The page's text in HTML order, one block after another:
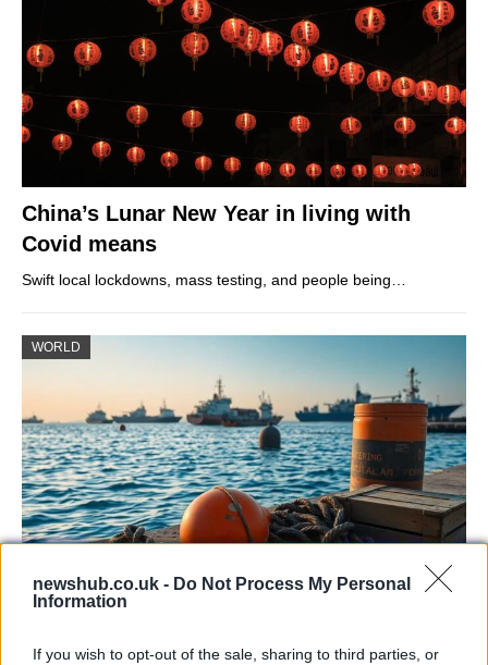
newshub.co.uk - Do Not Process My Personal
Information
If you wish to opt-out of the sale, sharing to third parties, or
China’s Lunar New Year in living with
Covid means
Swift local lockdowns, mass testing, and people being…
WORLD
Fragile truce after US strikes Iranian oil